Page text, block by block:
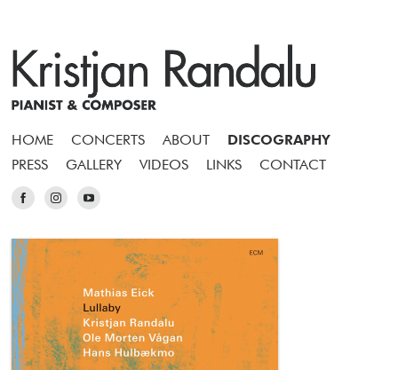
HOME CONCERTS ABOUT
DISCOGRAPHY
PRESS
GALLERY VIDEOS LINKS CONTACT